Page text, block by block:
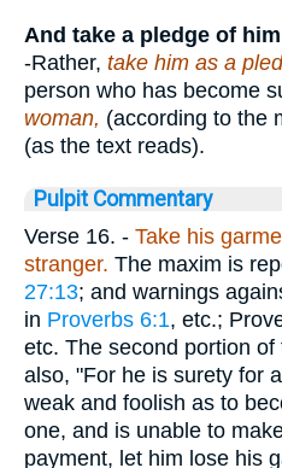
And take a pledge of
-Rather, take him as a
person who has become
woman, (according to the
(as the text reads).
Pulpit Commentary
Verse 16. - Take his
stranger. The maxim is
27:13; and warnings
in Proverbs 6:1, etc.;
etc. The second portion
also, "For he is surety for
weak and foolish as to
one, and is unable to
payment, let him lose his